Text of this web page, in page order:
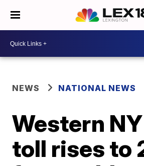
NEWS NATIONAL NEWS
Western
toll rises to